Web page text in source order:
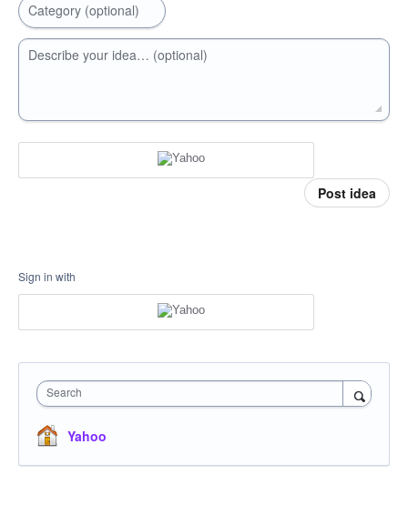
Category (optional)
Describe your idea… (optional)
Post idea
Sign in with
Search
Yahoo